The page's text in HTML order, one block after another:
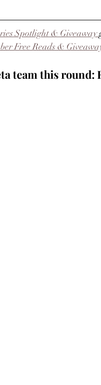
Spotlight & Giveaway
Free Reads &
team this round: